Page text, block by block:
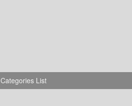
Categories List